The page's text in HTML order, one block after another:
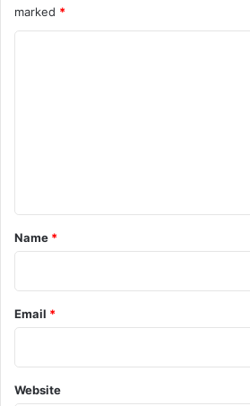
marked *
*
Name *
Email *
Website